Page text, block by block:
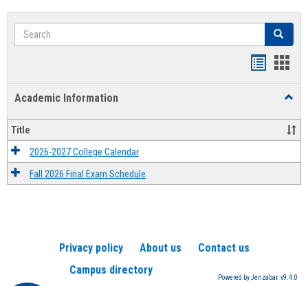
Search Search
Academic Information
Title
2026-2027 College Calendar
Fall 2026 Final Exam Schedule
Privacy policy About us
Contact us
Campus directory
Powered by Jenzabar. v9.4.0